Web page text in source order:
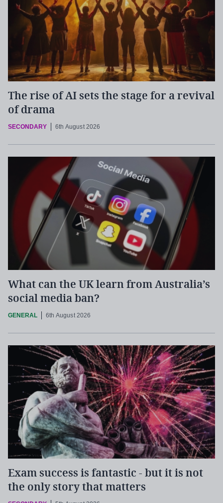
The rise of AI sets the stage for a revival
of drama
SECONDARY 6th August 2026
What can the UK learn from Australia’s
social media ban?
GENERAL 6th August 2026
Exam success is fantastic - but it is not
the only story that matters